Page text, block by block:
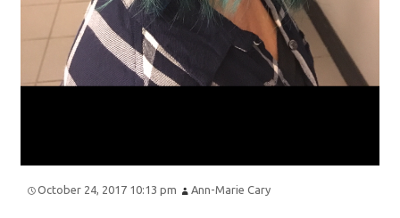
October 24, 2017 10:13 pm Ann-Marie Cary